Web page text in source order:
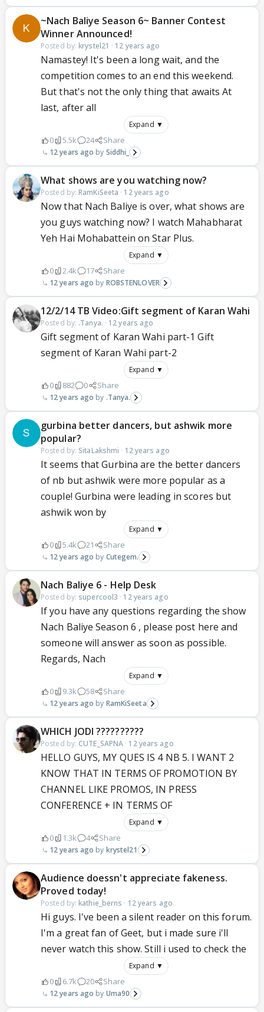
~Nach Baliye Season 6~ Banner Contest
Winner Announced!
Posted by: krystel21 · 12 years ago
Namastey! It's been a long wait, and the
competition comes to an end this weekend.
But that's not the only thing that awaits At
last, after all
Expand ▼
0 5.5k 24 Share
12 years ago Siddhi_
What shows are you watching now?
Posted by: RamKiSeeta · 12 years ago
Now that Nach Baliye is over, what shows are
you guys watching now? I watch Mahabharat
Yeh Hai Mohabattein on Star Plus.
Expand ▼
0 2.4k 17 Share
12 years ago ROBSTENLOVER
12/2/14 TB Video:Gift segment of Karan Wahi
Posted by: .Tanya. · 12 years ago
Gift segment of Karan Wahi part-1 Gift
segment of Karan Wahi part-2
Expand ▼
0 882 0 Share
12 years ago .Tanya.
gurbina better dancers, but ashwik more
popular?
Posted by: SitaLakshmi · 12 years ago
It seems that Gurbina are the better dancers
of nb but ashwik were more popular as a
couple! Gurbina were leading in scores but
ashwik won by
Expand ▼
0 5.4k 21 Share
12 years ago Cutegem.
Nach Baliye 6 - Help Desk
Posted by: supercool3 · 12 years ago
If you have any questions regarding the show
Nach Baliye Season 6 , please post here and
someone will answer as soon as possible.
Regards, Nach
Expand ▼
0 9.3k 58 Share
12 years ago RamKiSeeta
WHICH JODI ??????????
Posted by: CUTE_SAPNA · 12 years ago
HELLO GUYS, MY QUES IS 4 NB 5. I WANT 2
KNOW THAT IN TERMS OF PROMOTION BY
CHANNEL LIKE PROMOS, IN PRESS
CONFERENCE + IN TERMS OF
Expand ▼
0 1.3k 4 Share
12 years ago krystel21
Audience doessn't appreciate fakeness.
Proved today!
Posted by: kathie_berns · 12 years ago
Hi guys. I've been a silent reader on this forum.
I'm a great fan of Geet, but i made sure i'll
never watch this show. Still i used to check the
Expand ▼
0 6.7k 20 Share
12 years ago Uma90